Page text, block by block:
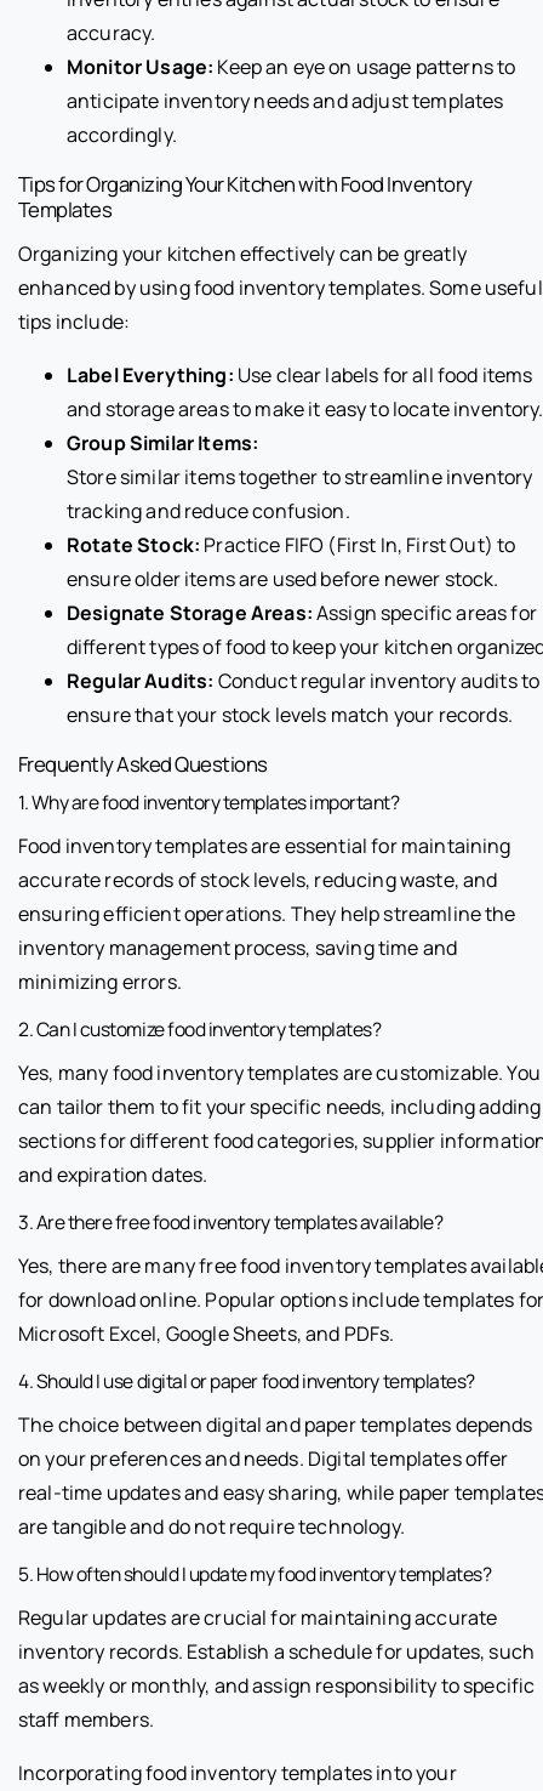
accuracy.
Monitor Usage: Keep an eye on usage patterns to
anticipate inventory needs and adjust templates
accordingly.
Tips for Organizing Your Kitchen with Food Inventory
Templates
Organizing your kitchen effectively can be greatly
enhanced by using food inventory templates. Some useful
tips include:
Label Everything: Use clear labels for all food items
and storage areas to make it easy to locate inventory.
Group Similar Items:
Store similar items together to streamline inventory
tracking and reduce confusion.
Rotate Stock: Practice FIFO (First In, First Out) to
ensure older items are used before newer stock.
Designate Storage Areas:Assign specific areas for
different types of food to keep your kitchen
Regular Audits: Conduct regular inventory audits to
ensure that your stock levels match your records.
Frequently Asked Questions
1. Why are food inventory templates important?
Food inventory templates are essential for maintaining
accurate records of stock levels, reducing waste, and
ensuring efficient operations. They help streamline the
inventory management process, saving time and
minimizing errors.
2. Can I customize food inventory templates?
Yes, many food inventory templates are customizable. You
can tailor them to fit your specific needs, including adding
sections for different food categories, supplier
and expiration dates.
3. Are there free food inventory templates available?
Yes, there are many free food inventory templates
for download online. Popular options include templates
Microsoft Excel, Google Sheets, and PDFs.
4. Should I use digital or paper food inventory templates?
The choice between digital and paper templates depends
on your preferences and needs. Digital templates offer
real-time updates and easy sharing, while paper
are tangible and do not require technology.
5. How often should I update my food inventory templates?
Regular updates are crucial for maintaining accurate
inventory records. Establish a schedule for updates, such
as weekly or monthly, and assign responsibility to specific
staff members.
Incorporating food inventory templates into your